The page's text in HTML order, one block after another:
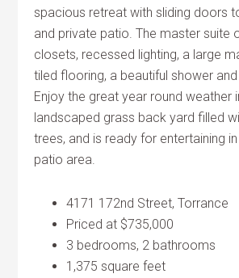
spacious retreat with sliding doors
and private patio. The master suite
closets, recessed lighting, a large
tiled flooring, a beautiful shower and
Enjoy the great year round weather
landscaped grass back yard filled
trees, and is ready for entertaining
patio area.
4171 172nd Street, Torrance
Priced at $735,000
3 bedrooms, 2 bathrooms
1,375 square feet